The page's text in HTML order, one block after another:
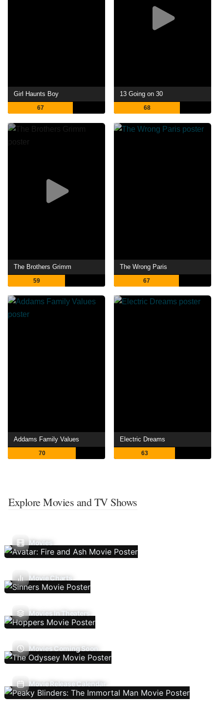
Girl Haunts Boy
67
13 Going on 30
68
The Brothers Grimm
59
The Wrong Paris
67
Addams Family Values
70
Electric Dreams
63
Explore Movies and TV Shows
Movies
Movie Charts
Movies In Theaters
Movies Coming Soon
Movie Release Calendar